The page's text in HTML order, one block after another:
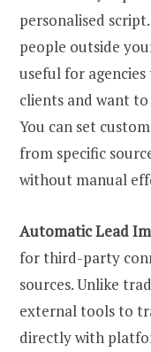
personalised
people outside
useful for
clients and want
You can set
from specific
without manual
Automatic Lead
for third-party
sources. Unlike
external tools to
directly with